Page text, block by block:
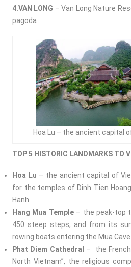
4.VAN LONG – Van Long Nature
pagoda
Hoa Lu – the ancient capital
TOP 5 HISTORIC LANDMARKS TO
Hoa Lu – the ancient capital of
for the temples of Dinh Tien
Hanh
Hang Mua Temple– the peak-top
450 steep steps, and from its
rowing boats entering the Mua Cave
Phat Diem Cathedral
– the
North Vietnam”, the religious